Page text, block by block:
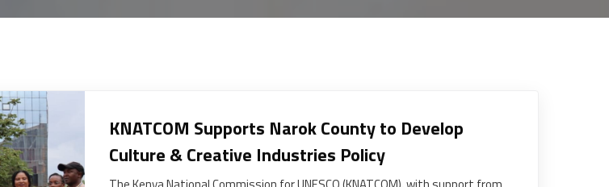
KNATCOM Supports Narok County to Develop
Culture & Creative Industries Policy